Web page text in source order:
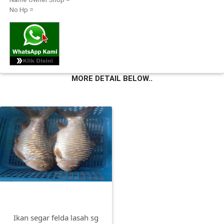
No Hp =
MORE DETAIL BELOW..
FESYEN
WANITA(0)
KECANTIKAN(7)
LELAKI(0)
MINYAK
WANGI(8)